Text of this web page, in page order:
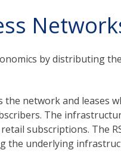
by distributing
network and leases
The
subscriptions. The
the underlying